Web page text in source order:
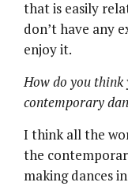
that is easily
don’t have any
enjoy it.
How do you
contemporary
I think all the
the
making dances